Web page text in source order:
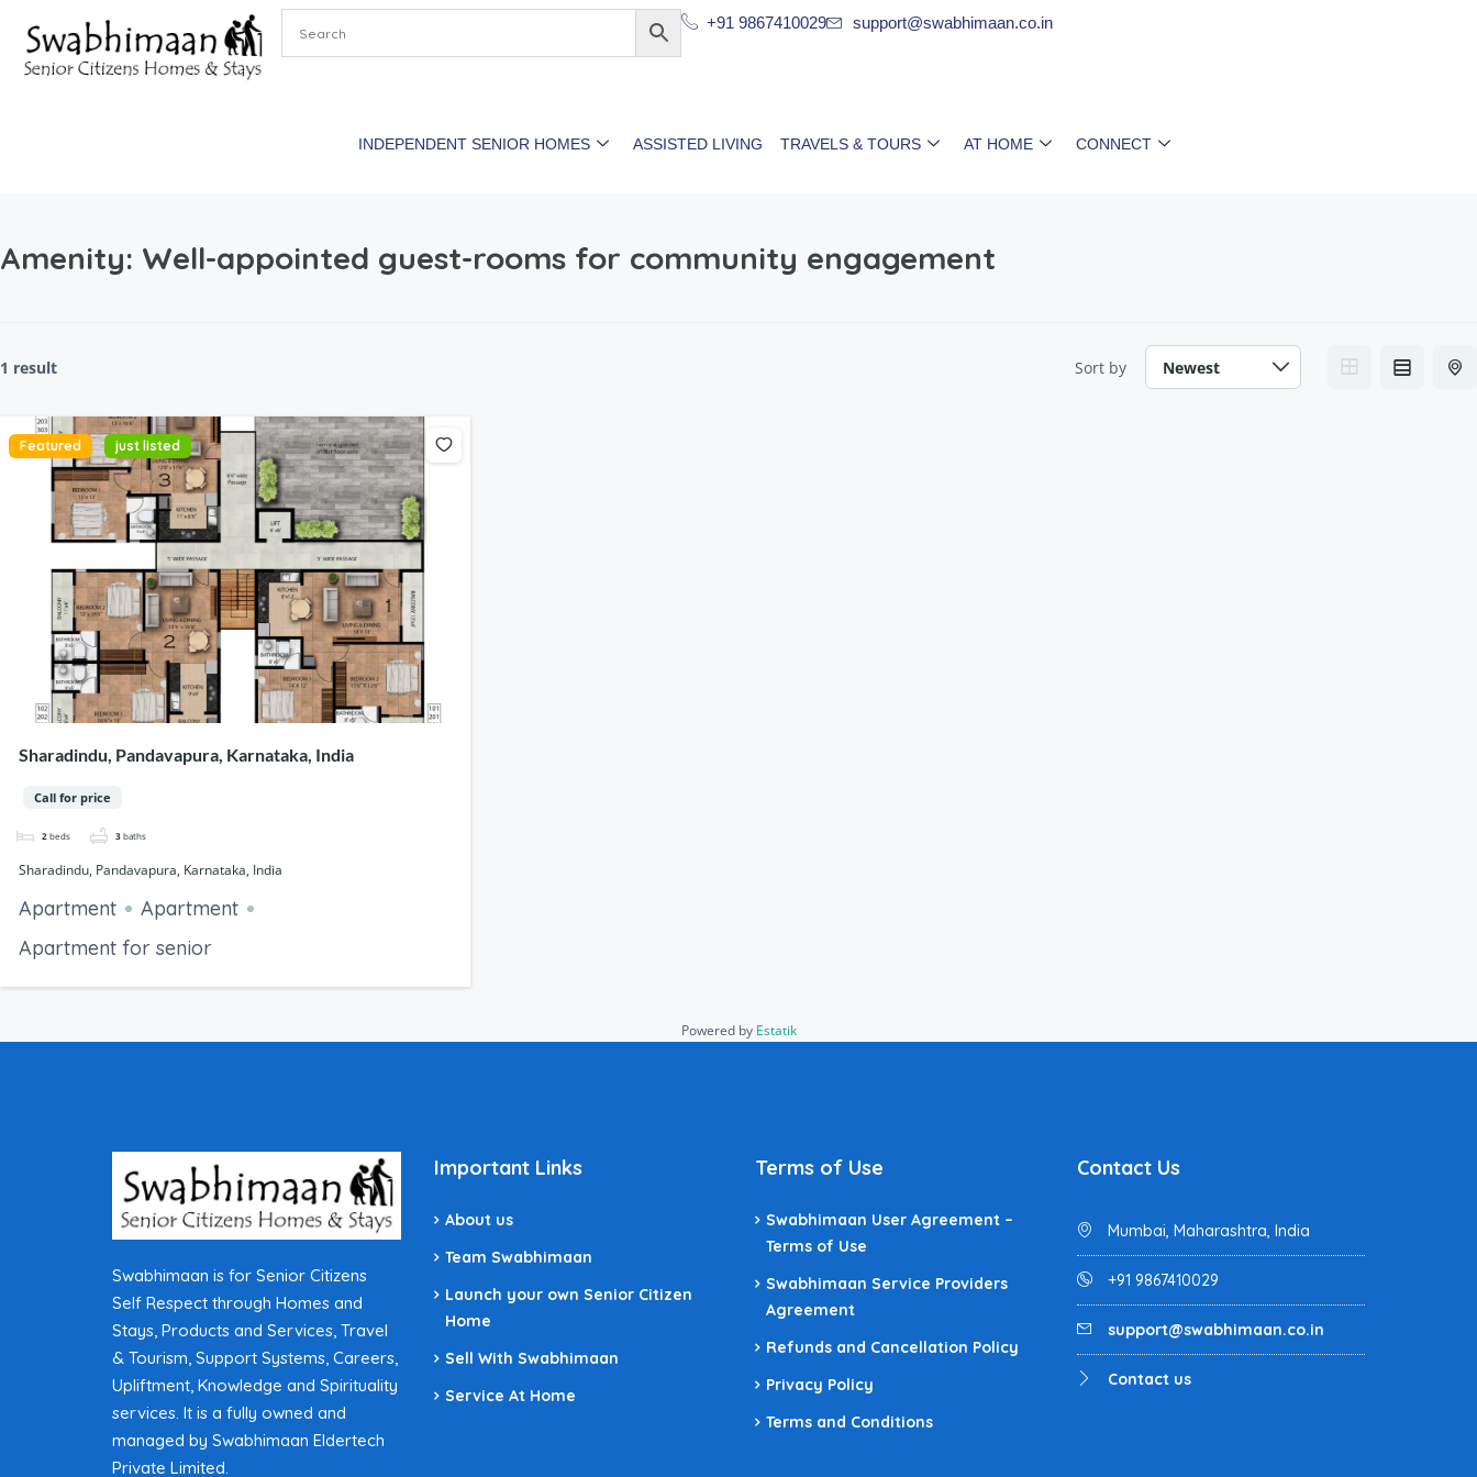
+91 9867410029 support@swabhimaan.co.in
INDEPENDENT SENIOR HOMES ASSISTED LIVING TRAVELS & TOURS AT HOME CONNECT
Amenity: Well-appointed guest-rooms for community engagement
1 result Sort by
Featured just listed
Sharadindu, Pandavapura, Karnataka, India
Call for price
2 beds 3 baths
Sharadindu, Pandavapura, Karnataka, India
Apartment
Apartment
Apartment for senior
Powered by Estatik
Swabhimaan is for Senior Citizens
Self Respect through Homes and
Stays, Products and Services, Travel
& Tourism, Support Systems, Careers,
Upliftment, Knowledge and Spirituality
services. It is a fully owned and
managed by Swabhimaan Eldertech
Private Limited.
Important Links
About us
Team Swabhimaan
Launch your own Senior Citizen
Home
Sell With Swabhimaan
Service At Home
Terms of Use
Swabhimaan User Agreement –
Terms of Use
Swabhimaan Service Providers
Agreement
Refunds and Cancellation Policy
Privacy Policy
Terms and Conditions
Contact Us
Mumbai, Maharashtra, India
+91 9867410029
support@swabhimaan.co.in
Contact us